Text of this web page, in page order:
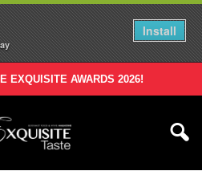
Install
EXQUISITE AWARDS 2026!